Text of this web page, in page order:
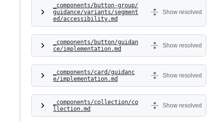
_components/button-group/
guidance/variants/segment
ed/accessibility.md
Show resolved
_components/button/guidan
ce/implementation.md
Show resolved
_components/card/guidanc
e/implementation.md
Show resolved
_components/collection/co
llection.md
Show resolved